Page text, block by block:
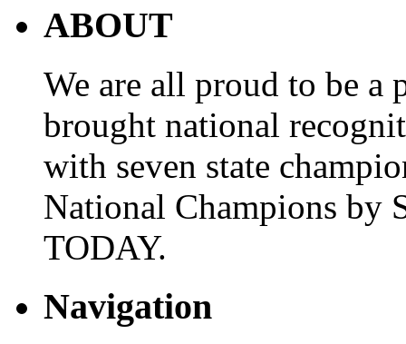
ABOUT
We are all proud to be a
brought national
with seven state
National Champions by
TODAY.
Navigation